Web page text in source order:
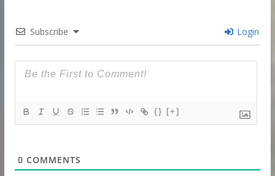
Subscribe Login
{} [+]
0 COMMENTS